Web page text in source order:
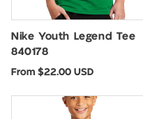
Nike Youth Legend Tee
840178
Regular
From $22.00 USD